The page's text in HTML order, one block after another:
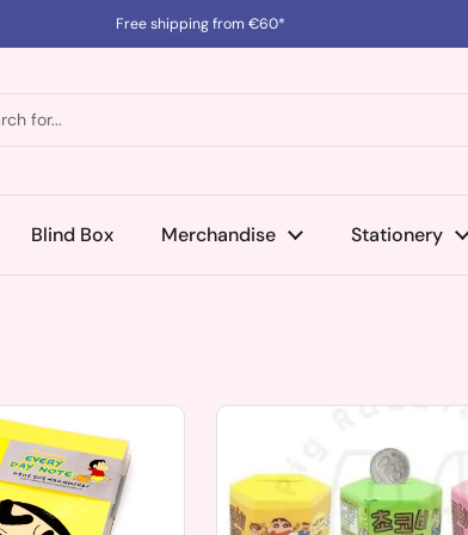
Free shipping from €60*
Blind Box Merchandise Stationery